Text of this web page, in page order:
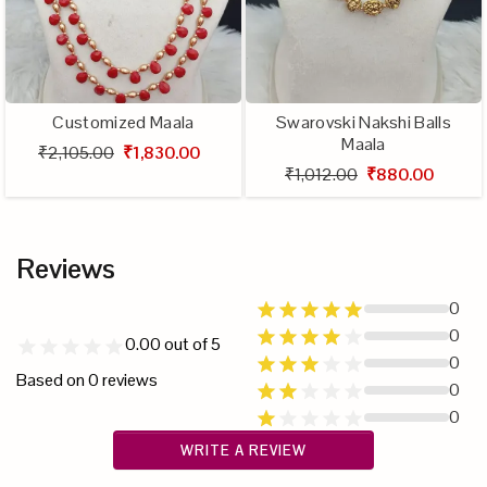
Customized Maala
₹2,105.00 ₹1,830.00
Swarovski Nakshi Balls
Maala
₹1,012.00 ₹880.00
Reviews
0.00out of 5
Based on0reviews
0
0
0
0
0
WRITE A REVIEW